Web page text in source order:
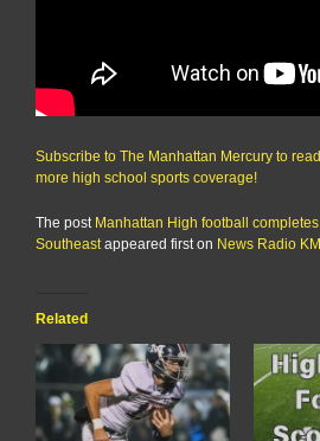
Subscribe to The Manhattan Mercury to
more high school sports coverage!
The post Manhattan High football
Southeastappeared first on News Radio
Related